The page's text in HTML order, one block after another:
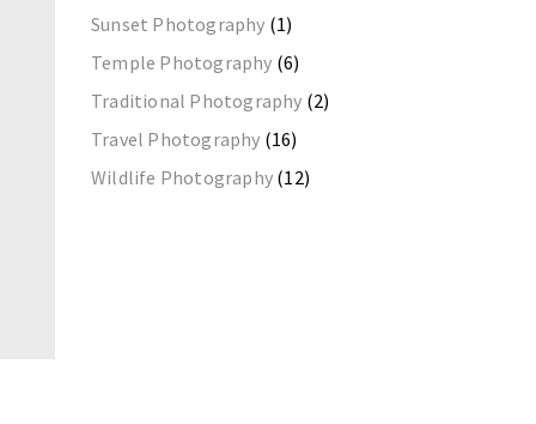
Sunset Photography (1)
Temple Photography (6)
Traditional Photography (2)
Travel Photography (16)
Wildlife Photography (12)